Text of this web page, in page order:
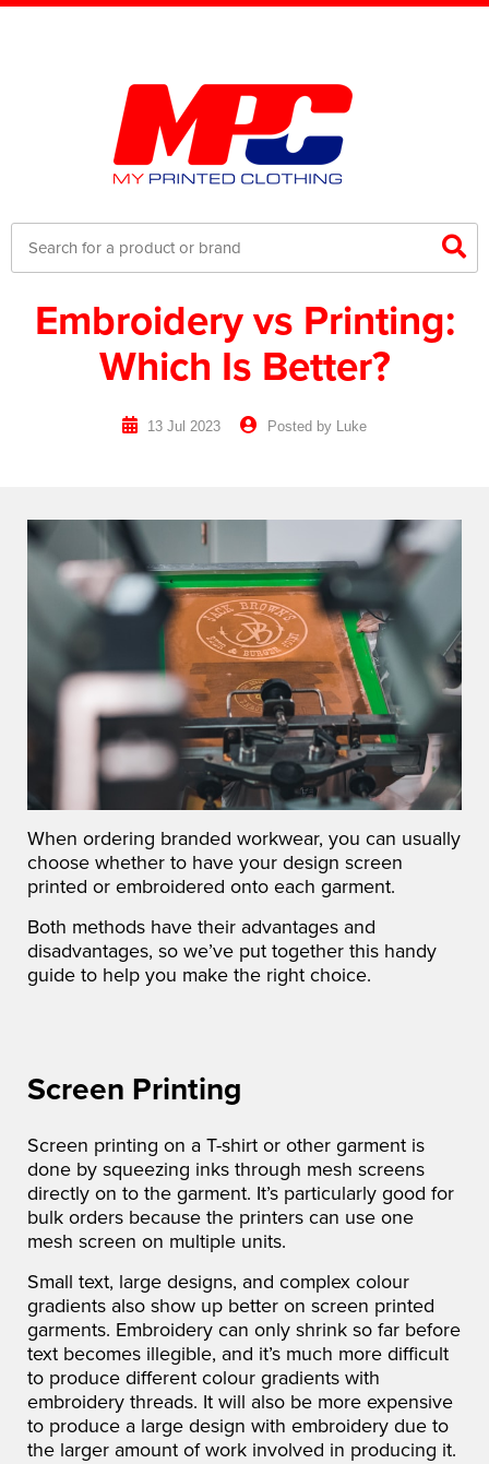
Embroidery vs Printing:
Which Is Better?
13 Jul 2023 Posted by Luke
When ordering branded workwear, you can usually
choose whether to have your design screen
printed or embroidered onto each garment.
Both methods have their advantages and
disadvantages, so we’ve put together this handy
guide to help you make the right choice.
Screen Printing
Screen printing on a T-shirt or other garment is
done by squeezing inks through mesh screens
directly on to the garment. It’s particularly good for
bulk orders because the printers can use one
mesh screen on multiple units.
Small text, large designs, and complex colour
gradients also show up better on screen printed
garments. Embroidery can only shrink so far before
text becomes illegible, and it’s much more difficult
to produce different colour gradients with
embroidery threads. It will also be more expensive
to produce a large design with embroidery due to
the larger amount of work involved in producing it.